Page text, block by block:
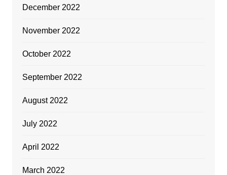
December 2022
November 2022
October 2022
September 2022
August 2022
July 2022
April 2022
March 2022